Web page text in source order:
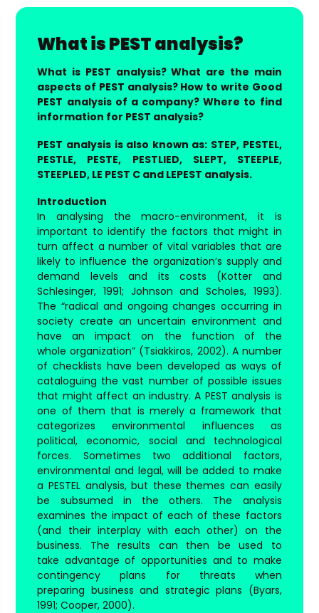
What is PEST analysis?
What is PEST analysis? What are the main
aspects of PEST analysis? How to write Good
PEST analysis of a company? Where to find
information for PEST analysis?
PEST analysis is also known as: STEP, PESTEL,
PESTLE, PESTE, PESTLIED, SLEPT, STEEPLE,
STEEPLED, LE PEST C and LEPEST analysis.
Introduction
In analysing the macro-environment, it is
important to identify the factors that might in
turn affect a number of vital variables that are
likely to influence the organization’s supply and
demand levels and its costs (Kotter and
Schlesinger, 1991; Johnson and Scholes, 1993).
The “radical and ongoing changes occurring in
society create an uncertain environment and
have an impact on the function of the
whole organization” (Tsiakkiros, 2002). A number
of checklists have been developed as ways of
cataloguing the vast number of possible issues
that might affect an industry. A PEST analysis is
one of them that is merely a framework that
categorizes environmental influences as
political, economic, social and technological
forces. Sometimes two additional factors,
environmental and legal, will be added to make
a PESTEL analysis, but these themes can easily
be subsumed in the others. The analysis
examines the impact of each of these factors
(and their interplay with each other) on the
business. The results can then be used to
take advantage of opportunities and to make
contingency plans for threats when
preparing business and strategic plans (Byars,
1991; Cooper, 2000).